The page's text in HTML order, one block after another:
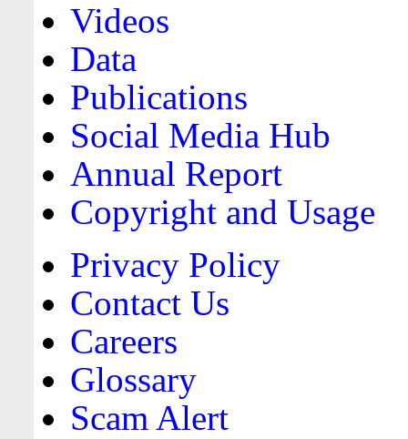
Videos
Data
Publications
Social Media Hub
Annual Report
Copyright and Usage
Privacy Policy
Contact Us
Careers
Glossary
Scam Alert